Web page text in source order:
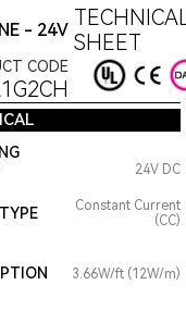
- 24V SHEET
CODE
24V DC
Constant Current
(CC)
3.66W/ft (12W/m)